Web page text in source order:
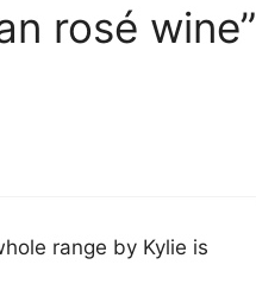
rosé wine”
range by Kylie is